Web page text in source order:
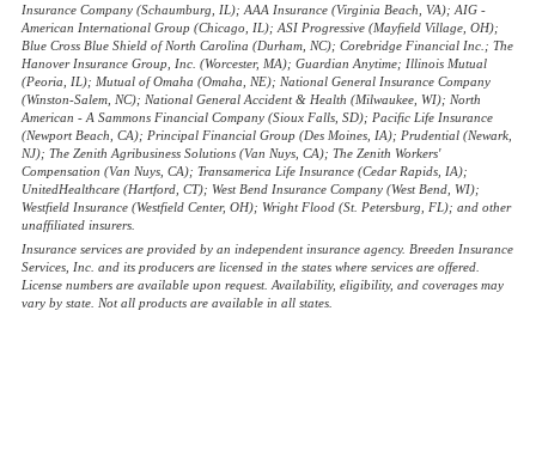
Insurance Company (Schaumburg, IL); AAA Insurance (Virginia Beach, VA); AIG -
American International Group (Chicago, IL); ASI Progressive (Mayfield Village, OH);
Blue Cross Blue Shield of North Carolina (Durham, NC); Corebridge Financial Inc.; The
Hanover Insurance Group, Inc. (Worcester, MA); Guardian Anytime; Illinois Mutual
(Peoria, IL); Mutual of Omaha (Omaha, NE); National General Insurance Company
(Winston-Salem, NC); National General Accident & Health (Milwaukee, WI); North
American - A Sammons Financial Company (Sioux Falls, SD); Pacific Life Insurance
(Newport Beach, CA); Principal Financial Group (Des Moines, IA); Prudential (Newark,
NJ); The Zenith Agribusiness Solutions (Van Nuys, CA); The Zenith Workers'
Compensation (Van Nuys, CA); Transamerica Life Insurance (Cedar Rapids, IA);
UnitedHealthcare (Hartford, CT); West Bend Insurance Company (West Bend, WI);
Westfield Insurance (Westfield Center, OH); Wright Flood (St. Petersburg, FL); and other
unaffiliated insurers.
Insurance services are provided by an independent insurance agency. Breeden Insurance
Services, Inc. and its producers are licensed in the states where services are offered.
License numbers are available upon request. Availability, eligibility, and coverages may
vary by state. Not all products are available in all states.